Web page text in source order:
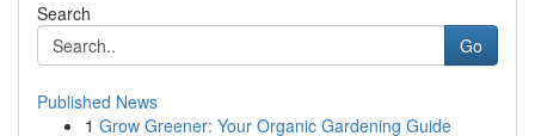
Search
Go
Published News
1 Grow Greener: Your Organic Gardening Guide